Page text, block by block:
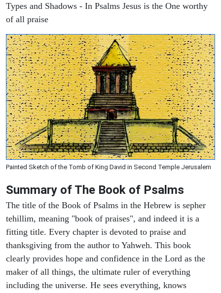
Types and Shadows - In Psalms Jesus is the One worthy
of all praise
Painted Sketch of the Tomb of King David in Second Temple Jerusalem
Summary of The Book of Psalms
The title of the Book of Psalms in the Hebrew is sepher
tehillim, meaning "book of praises", and indeed it is a
fitting title. Every chapter is devoted to praise and
thanksgiving from the author to Yahweh. This book
clearly provides hope and confidence in the Lord as the
maker of all things, the ultimate ruler of everything
including the universe. He sees everything, knows